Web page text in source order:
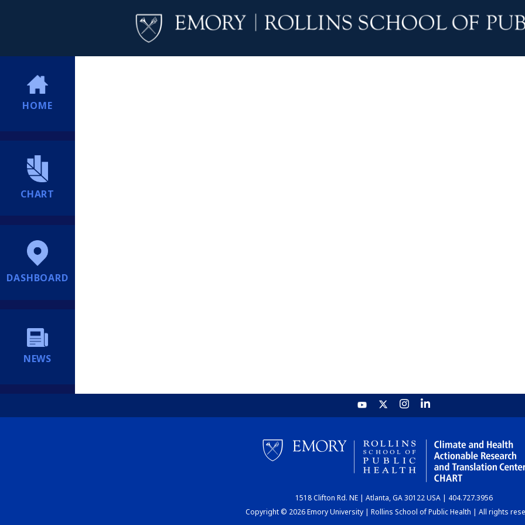
HOME
CHART
DASHBOARD
NEWS
1518 Clifton Rd. NE | Atlanta, GA 30122 USA | 404.727.3956
Copyright © 2026 Emory University | Rollins School of Public Health | All rights